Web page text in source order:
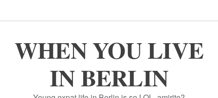
WHEN YOU LIVE
IN BERLIN